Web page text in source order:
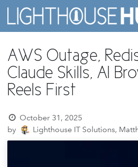
Skip to Content
AWS Outage,
Claude Skills, AI
Reels First
October 31, 2025
by
Lighthouse IT Solutions,